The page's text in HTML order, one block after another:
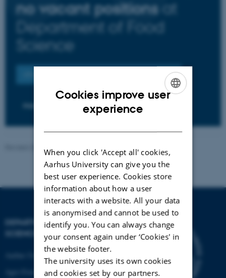
no vacant positions at
Department of Food
Science
OTHER VACANT POSITIONS AT AARHUS UNIVERSITY
DEPARTMENT OF FOOD
SCIENCE
Aarhus University
Agro Food Park 48
Cookies improve user
experience
When you click 'Accept all' cookies,
Aarhus University can give you the
best user experience. Cookies store
information about how a user
interacts with a website. All your data
is anonymised and cannot be used to
identify you. You can always change
your consent again under ‘Cookies' in
the website footer.
The university uses its own cookies
and cookies set by our partners.